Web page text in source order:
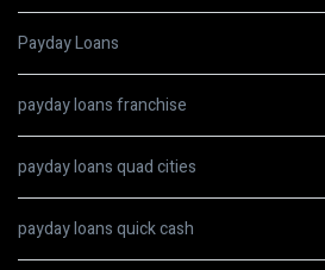
Payday Loans
payday loans franchise
payday loans quad cities
payday loans quick cash